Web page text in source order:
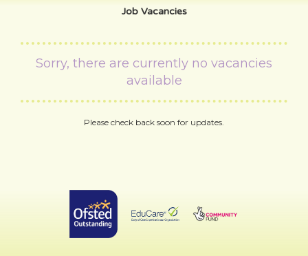
Job Vacancies
Sorry, there are currently no vacancies
available
Please check back soon for updates.